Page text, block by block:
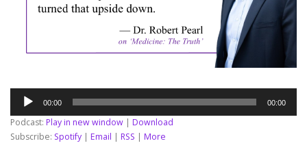
Audio
Player
00:00 00:00
Podcast: Play in new window
Download
Subscribe: Spotify Email RSS
More